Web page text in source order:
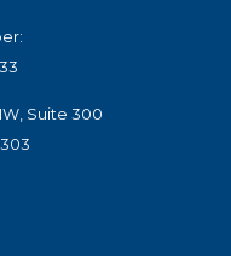
Suite 300